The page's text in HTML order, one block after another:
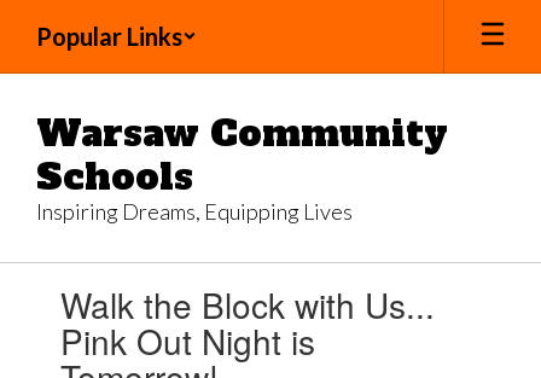
main
Popular Links
Warsaw Community
Schools
Inspiring Dreams, Equipping Lives
Walk the Block with Us...
Pink Out Night is